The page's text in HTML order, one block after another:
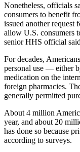
Nonetheless, officials
consumers to benefit
issued another request
allow U.S. consumers
senior HHS official
For decades,
personal use — either
medication on the
foreign pharmacies.
generally permitted
About 4 million
year, and about 20
has done so because
according to surveys.